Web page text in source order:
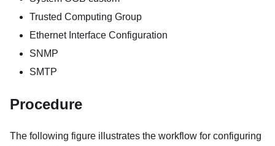
Trusted Computing Group
Ethernet Interface Configuration
SNMP
SMTP
Procedure
The following figure illustrates the workflow for configuring